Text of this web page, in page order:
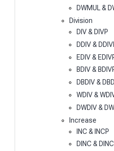
DWMUL &
Division
DIV & DIVP
DDIV &
EDIV &
BDIV &
DBDIV &
WDIV &
DWDIV &
Increase
INC & INCP
DINC &